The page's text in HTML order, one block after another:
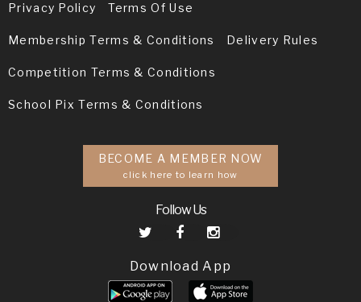
Privacy Policy Terms Of Use
Membership Terms & Conditions Delivery Rules
Competition Terms & Conditions
School Pix Terms & Conditions
BECOME A MEMBER NOW
click here to learn how
Follow Us
Download App